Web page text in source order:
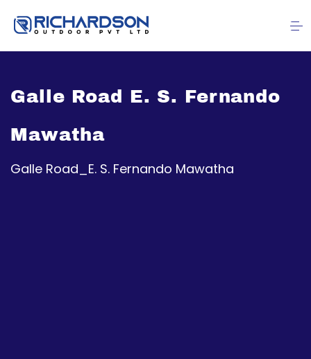
Galle Road E. S. Fernando
Mawatha
Galle Road_E. S. Fernando Mawatha